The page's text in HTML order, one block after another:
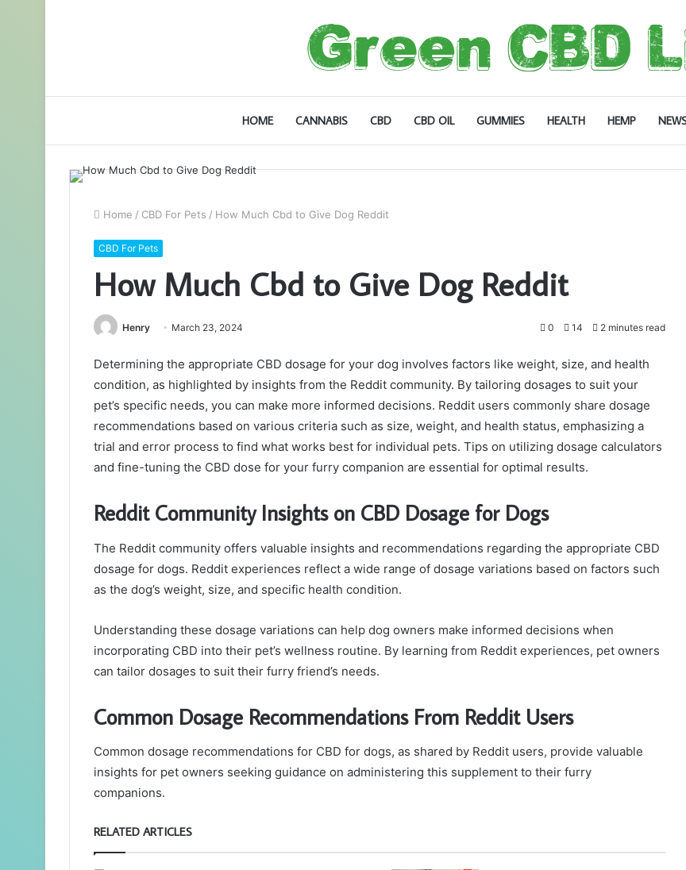
HOME CANNABIS CBD CBD OIL GUMMIES HEALTH HEMP
Home / CBD For Pets / How Much Cbd to Give Dog Reddit
CBD For Pets
How Much Cbd to Give Dog Reddit
Henry March 23, 2024 0 14 2 minutes read
Determining the appropriate CBD dosage for your dog involves factors like weight, size, and health
condition, as highlighted by insights from the Reddit community. By tailoring dosages to suit your
pet’s specific needs, you can make more informed decisions. Reddit users commonly share dosage
recommendations based on various criteria such as size, weight, and health status, emphasizing a
trial and error process to find what works best for individual pets. Tips on utilizing dosage calculators
and fine-tuning the CBD dose for your furry companion are essential for optimal results.
Reddit Community Insights on CBD Dosage for Dogs
The Reddit community offers valuable insights and recommendations regarding the appropriate CBD
dosage for dogs. Reddit experiences reflect a wide range of dosage variations based on factors such
as the dog’s weight, size, and specific health condition.
Understanding these dosage variations can help dog owners make informed decisions when
incorporating CBD into their pet’s wellness routine. By learning from Reddit experiences, pet owners
can tailor dosages to suit their furry friend’s needs.
Common Dosage Recommendations From Reddit Users
Common dosage recommendations for CBD for dogs, as shared by Reddit users, provide valuable
insights for pet owners seeking guidance on administering this supplement to their furry
companions.
RELATED ARTICLES